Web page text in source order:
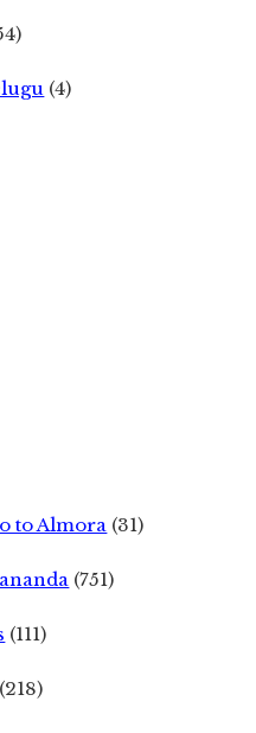
(4)
to Almora (31)
(751)
(111)
(218)